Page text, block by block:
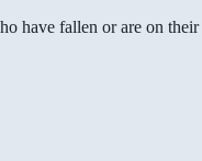
have fallen or are on